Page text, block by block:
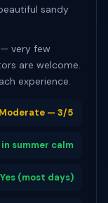
sandy
very few
are welcome.
experience.
Moderate — 3/5
summer calm
Yes (most days)